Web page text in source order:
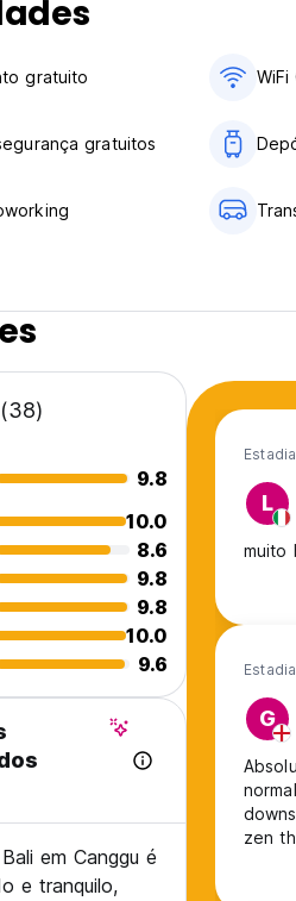
holiday a reality—see you soon!
gratuito WiFi
gratuitos
(38)
9.8
10.0
8.6
9.8
9.8
10.0
9.6
em Canggu é
e tranquilo,
L
muito
G
zen